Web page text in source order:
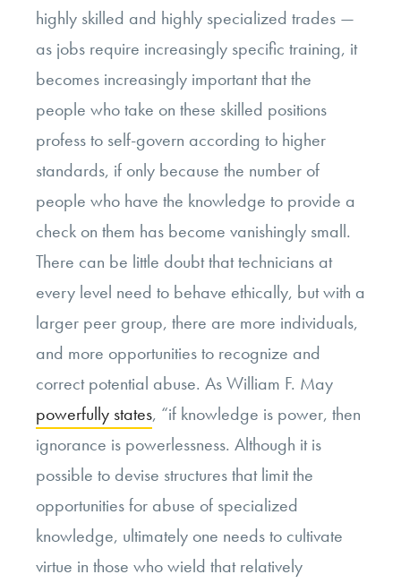
highly skilled and highly specialized trades —
as jobs require increasingly specific training, it
becomes increasingly important that the
people who take on these skilled positions
profess to self-govern according to higher
standards, if only because the number of
people who have the knowledge to provide a
check on them has become vanishingly small.
There can be little doubt that technicians at
every level need to behave ethically, but with a
larger peer group, there are more individuals,
and more opportunities to recognize and
correct potential abuse. As William F. May
powerfully states, “if knowledge is power, then
ignorance is powerlessness. Although it is
possible to devise structures that limit the
opportunities for abuse of specialized
knowledge, ultimately one needs to cultivate
virtue in those who wield that relatively